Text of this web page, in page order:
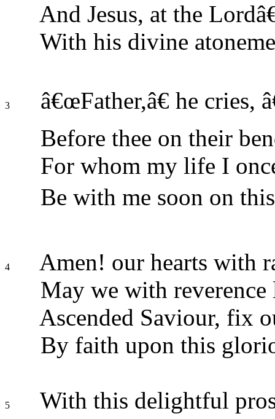
And Jesus, at the
With his divine
3
â€œFather,â€ he
Before thee on their
For whom my life I
Be with me soon on
4
Amen! our hearts with
May we with
Ascended Saviour, fix
By faith upon this
5
With this delightful